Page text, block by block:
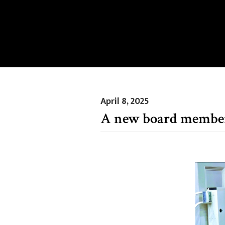
April 8, 2025
A new board